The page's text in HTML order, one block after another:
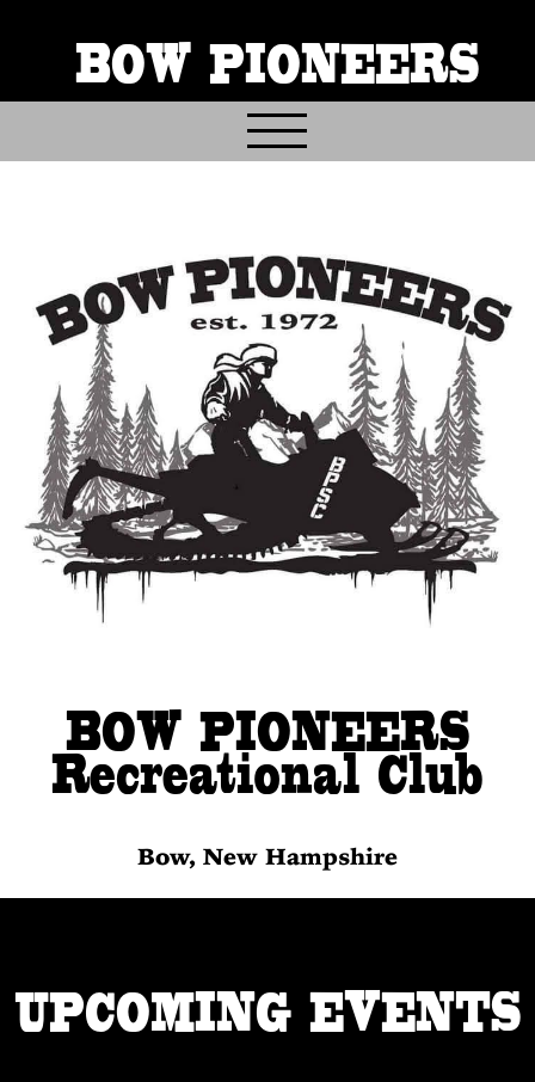
BOW PIONEERS
Contact
Events
Gallery & Archives
Join & Volunteer
Donate
Trail Info
BOW PIONEERS
Recreational Club
Bow, New Hampshire
UPCOMING EVENTS